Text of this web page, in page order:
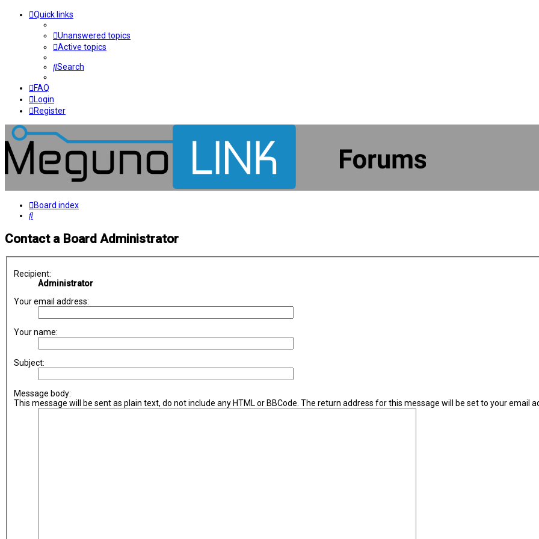
Quick links
Unanswered topics
Active topics
Search
FAQ
Login
Register
Board index
Search
Contact a Board Administrator
Recipient:
Administrator
Your email address:
Your name:
Subject:
Message body:
This message will be sent as plain text, do not include any HTML or BBCode. The return address for this message will be set to your email